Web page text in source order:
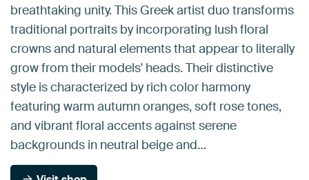
breathtaking unity. This Greek artist duo transforms
traditional portraits by incorporating lush floral
crowns and natural elements that appear to literally
grow from their models' heads. Their distinctive
style is characterized by rich color harmony
featuring warm autumn oranges, soft rose tones,
and vibrant floral accents against serene
backgrounds in neutral beige and…